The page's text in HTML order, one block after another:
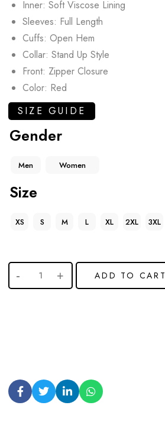
Inner: Soft Viscose Lining
Sleeves: Full Length
Cuffs: Open Hem
Collar: Stand Up Style
Front: Zipper Closure
Color: Red
SIZE GUIDE
Gender
Men Women
Size
XS S M L XL 2XL 3XL
ADD TO CART